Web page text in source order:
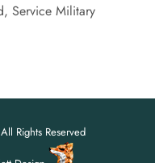
Service Military
Rights Reserved